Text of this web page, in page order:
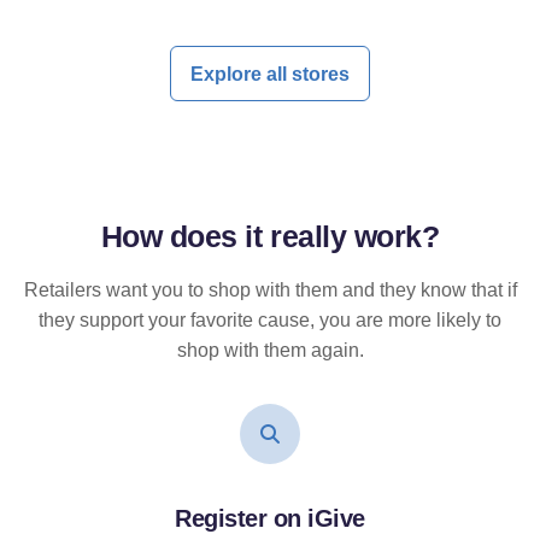
Explore all stores
How does it reallywork?
Retailers want you to shop with them and they know that if
they support your favorite cause, you are more likely to
shop with them again.
Register on iGive